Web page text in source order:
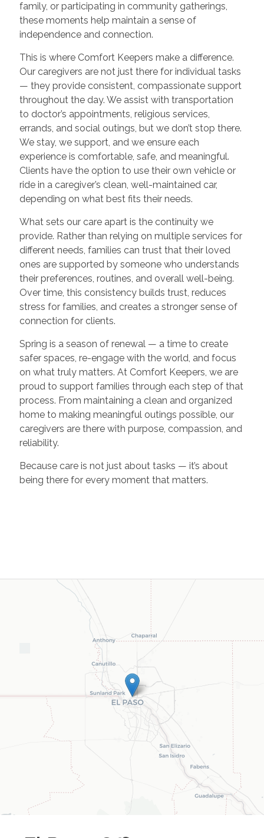
family, or participating in community gatherings,
these moments help maintain a sense of
independence and connection.
This is where Comfort Keepers make a difference.
Our caregivers are not just there for individual tasks
— they provide consistent, compassionate support
throughout the day. We assist with transportation
to doctor’s appointments, religious services,
errands, and social outings, but we don’t stop there.
We stay, we support, and we ensure each
experience is comfortable, safe, and meaningful.
Clients have the option to use their own vehicle or
ride in a caregiver’s clean, well-maintained car,
depending on what best fits their needs.
What sets our care apart is the continuity we
provide. Rather than relying on multiple services for
different needs, families can trust that their loved
ones are supported by someone who understands
their preferences, routines, and overall well-being.
Over time, this consistency builds trust, reduces
stress for families, and creates a stronger sense of
connection for clients.
Spring is a season of renewal — a time to create
safer spaces, re-engage with the world, and focus
on what truly matters. At Comfort Keepers, we are
proud to support families through each step of that
process. From maintaining a clean and organized
home to making meaningful outings possible, our
caregivers are there with purpose, compassion, and
reliability.
Because care is not just about tasks — it’s about
being there for every moment that matters.